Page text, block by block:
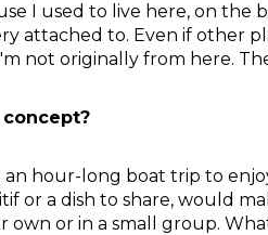
I used to live here, on the
attached to. Even if other
not originally from here.
an hour-long boat trip to
or a dish to share, would
own or in a small group.